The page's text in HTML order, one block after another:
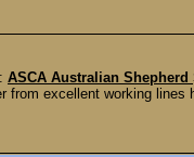
ASCA Australian Shepherd
from excellent working